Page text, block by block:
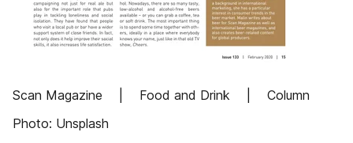
Scan Magazine | Food and Drink | Column
Photo: Unsplash